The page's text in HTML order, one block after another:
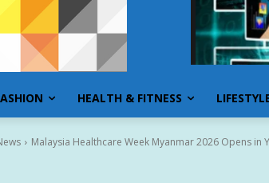
HEALTH & FITNESS
Malaysia Healthcare Week Myanmar 2026 Opens in